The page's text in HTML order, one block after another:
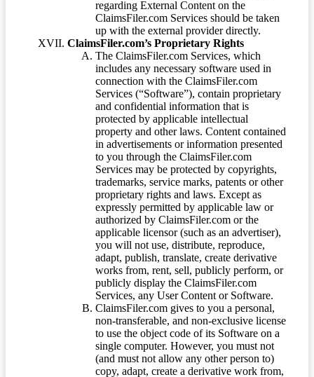
regarding External Content on the
ClaimsFiler.com Services should be taken
up with the external provider directly.
ClaimsFiler.com’s Proprietary Rights
The ClaimsFiler.com Services, which
includes any necessary software used in
connection with the ClaimsFiler.com
Services (“Software”), contain proprietary
and confidential information that is
protected by applicable intellectual
property and other laws. Content contained
in advertisements or information presented
to you through the ClaimsFiler.com
Services may be protected by copyrights,
trademarks, service marks, patents or other
proprietary rights and laws. Except as
expressly permitted by applicable law or
authorized by ClaimsFiler.com or the
applicable licensor (such as an advertiser),
you will not use, distribute, reproduce,
adapt, publish, translate, create derivative
works from, rent, sell, publicly perform, or
publicly display the ClaimsFiler.com
Services, any User Content or Software.
ClaimsFiler.com gives to you a personal,
non-transferable, and non-exclusive license
to use the object code of its Software on a
single computer. However, you must not
(and must not allow any other person to)
copy, adapt, create a derivative work from,